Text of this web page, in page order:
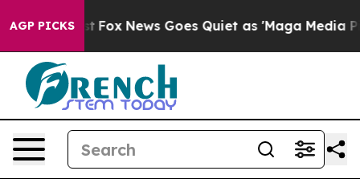
AGP PICKS
Exist Fox News Goes Quiet as 'Maga Media